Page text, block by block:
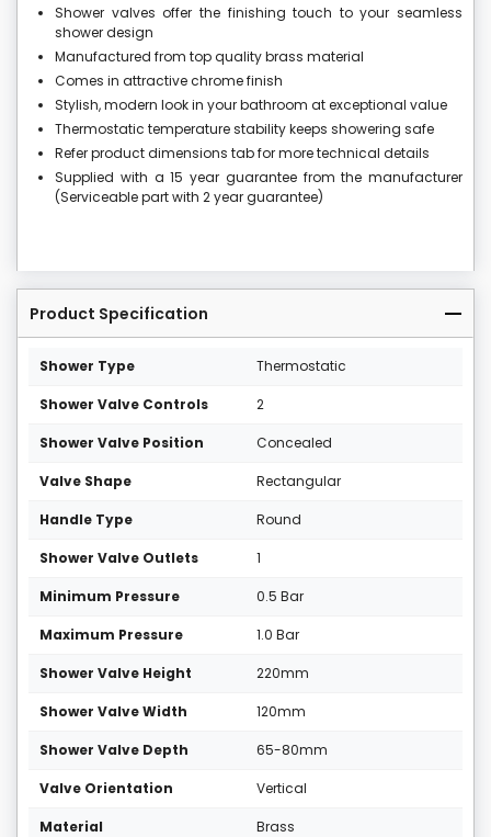
Shower valves offer the finishing touch to your seamless
shower design
Manufactured from top quality brass material
Comes in attractive chrome finish
Stylish, modern look in your bathroom at exceptional value
Thermostatic temperature stability keeps showering safe
Refer product dimensions tab for more technical details
Supplied with a 15 year guarantee from the manufacturer
(Serviceable part with 2 year guarantee)
Product Specification
Shower Type Thermostatic
Shower Valve Controls 2
Shower Valve Position Concealed
Valve Shape Rectangular
Handle Type Round
Shower Valve Outlets 1
Minimum Pressure 0.5 Bar
Maximum Pressure 1.0 Bar
Shower Valve Height 220mm
Shower Valve Width 120mm
Shower Valve Depth 65-80mm
Valve Orientation Vertical
Material Brass